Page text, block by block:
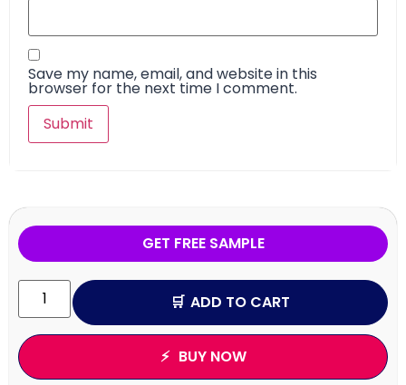
Save my name, email, and website in this
browser for the next time I comment.
GET FREE SAMPLE
ADD TO CART
BUY NOW